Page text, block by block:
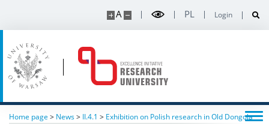
A PL Login
Home page > News> II.4.1 > Exhibition on Polish research in Old Dongola